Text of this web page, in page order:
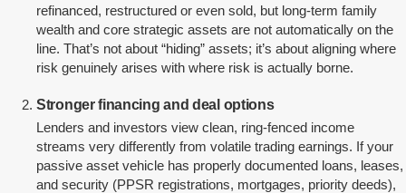
refinanced, restructured or even sold, but long-term family
wealth and core strategic assets are not automatically on the
line. That’s not about “hiding” assets; it’s about aligning where
risk genuinely arises with where risk is actually borne.
Stronger financing and deal options
Lenders and investors view clean, ring-fenced income
streams very differently from volatile trading earnings. If your
passive asset vehicle has properly documented loans, leases,
and security (PPSR registrations, mortgages, priority deeds),